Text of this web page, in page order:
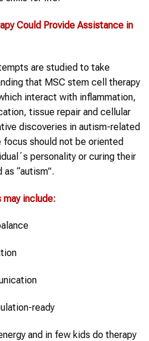
Could Provide Assistance in
are studied to take
that MSC stem cell therapy
interact with inflammation,
tissue repair and cellular
discoveries in autism-related
should not be oriented
personality or curing their
“autism”.
include:
ready
and in few kids do therapy